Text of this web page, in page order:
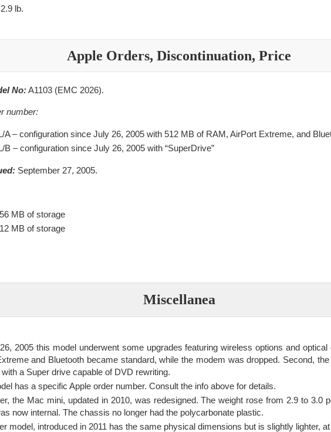
2.9 lb.
Apple Orders, Discontinuation, Price
No:A1103 (EMC 2026).
number:
A – configuration since July 26, 2005 with 512 MB of RAM, AirPort Extreme, and
B – configuration since July 26, 2005 with “SuperDrive”
September 27, 2005.
MB of storage
MB of storage
Miscellanea
2005 this model underwent some upgrades featuring wireless options and
and Bluetooth became standard, while the modem was dropped. Second,
a Super drive capable of DVD rewriting.
has a specific Apple order number. Consult the info above for details.
the Mac mini, updated in 2010, was redesigned. The weight rose from 2.9 to 3.0
now internal. The chassis no longer had the polycarbonate plastic.
model, introduced in 2011 has the same physical dimensions but is slightly lighter,